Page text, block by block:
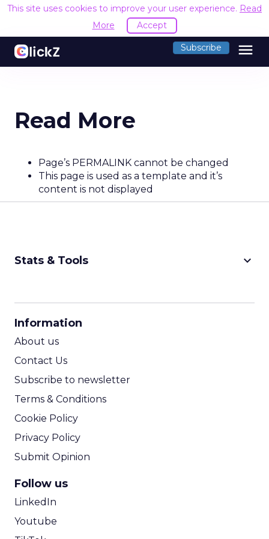
This site uses cookies to improve your user experience. Read
More
Accept
Subscribe menu
Read More
Page’s PERMALINK cannot be changed
This page is used as a template and it’s
content is not displayed
Stats & Tools keyboard_arrow_down
Information
About us
Contact Us
Subscribe to newsletter
Terms & Conditions
Cookie Policy
Privacy Policy
Submit Opinion
Follow us
LinkedIn
Youtube